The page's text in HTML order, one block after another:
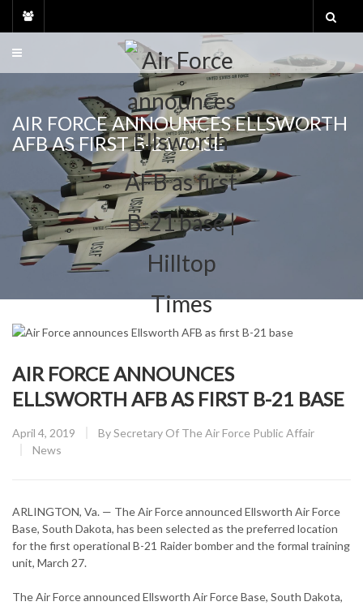
AIR FORCE ANNOUNCES ELLSWORTH
AFB AS FIRST B-21 BASE
AIR FORCE ANNOUNCES
ELLSWORTH AFB AS FIRST B-21 BASE
Posted
April 4, 2019 BySecretary Of The Air Force Public Affair
CATEGORY:
News
ARLINGTON, Va. — The Air Force announced Ellsworth Air Force
Base, South Dakota, has been selected as the preferred location
for the first operational B-21 Raider bomber and the formal training
unit, March 27.
The Air Force announced Ellsworth Air Force Base, South Dakota,